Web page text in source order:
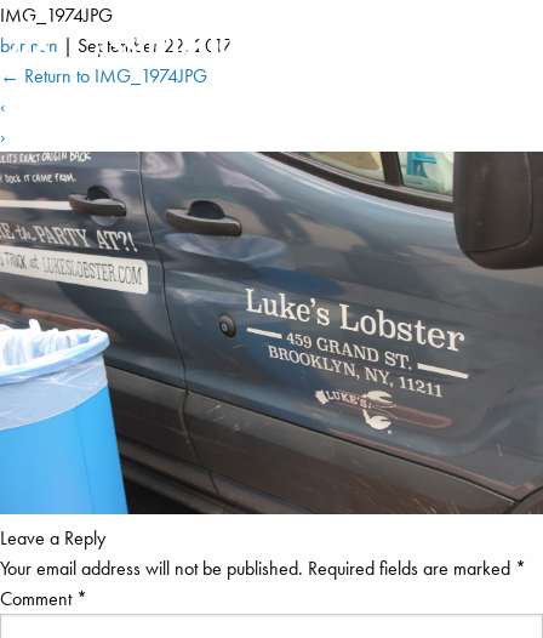
IMG_1974JPG
berman | September 22, 2017
← Return to IMG_1974JPG
‹
›
Leave a Reply
Your email address will not be published. Required fields are marked *
Comment *